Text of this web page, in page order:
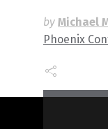
by Michael
Phoenix